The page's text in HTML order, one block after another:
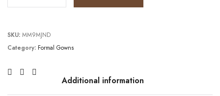
SKU: MM9MJND
Category: Formal Gowns
Additional information